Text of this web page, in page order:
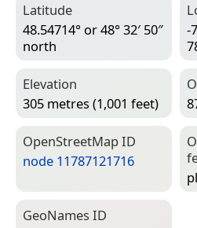
Latitude
48.54714° or 48° 32′ 50″
north
-
Elevation
305 metres (1,001 feet)
Open­Street­Map ID
node 11787121716
Geo­Names ID